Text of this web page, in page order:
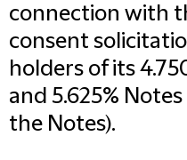
connection with
consent
holders of its
and 5.625%
the Notes).